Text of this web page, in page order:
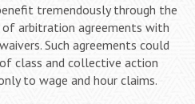
tremendously through the
arbitration agreements with
Such agreements could
class and collective action
to wage and hour claims.